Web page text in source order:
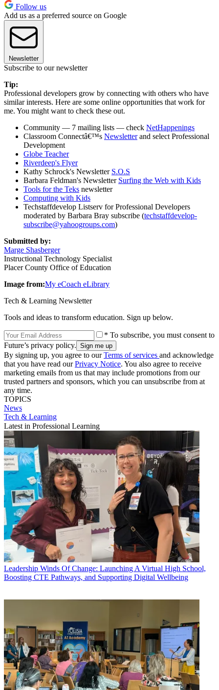
Follow us
Add us as a preferred source on Google
Newsletter
Subscribe to our newsletter
Tip:
Professional developers grow by connecting with others who have
similar interests. Here are some online opportunities that work for
me. You might want to check these out.
Community — 7 mailing lists — check NetHappenings
Classroom Connectâ€™s Newsletterand select Professional
Development
Globe Teacher
Riverdeep's Flyer
Kathy Schrock's Newsletter S.O.S
Barbara Feldman's Newsletter Surfing the Web with Kids
Tools for the Teks newsletter
Computing with Kids
Techstaffdevelop Listserv for Professional Developers
moderated by Barbara Bray subscribe (techstaffdevelop-
subscribe@yahoogroups.com)
Submitted by:
Marge Shasberger
Instructional Technology Specialist
Placer County Office of Education
Image from:My eCoach eLibrary
Tech & Learning Newsletter
Tools and ideas to transform education. Sign up below.
* To subscribe, you must consent to
Future’s privacy policy.
By signing up, you agree to ourTerms of services and acknowledge
that you have read ourPrivacy Notice. You also agree to receive
marketing emails from us that may include promotions from our
trusted partners and sponsors, which you can unsubscribe from at
any time.
TOPICS
News
Tech & Learning
Latest in Professional Learning
Leadership Winds Of Change: Launching A Virtual High School,
Boosting CTE Pathways, and Supporting Digital Wellbeing